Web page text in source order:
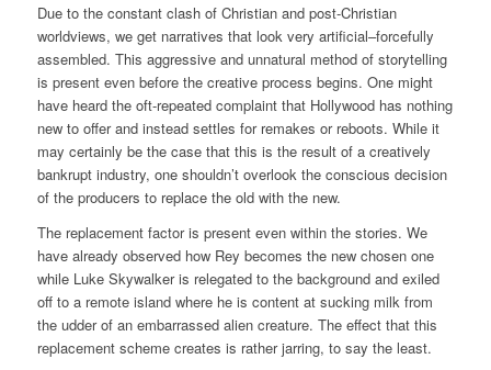
Due to the constant clash of Christian and post-Christian
worldviews, we get narratives that look very artificial–forcefully
assembled. This aggressive and unnatural method of storytelling
is present even before the creative process begins. One might
have heard the oft-repeated complaint that Hollywood has nothing
new to offer and instead settles for remakes or reboots. While it
may certainly be the case that this is the result of a creatively
bankrupt industry, one shouldn’t overlook the conscious decision
of the producers to replace the old with the new.
The replacement factor is present even within the stories. We
have already observed how Rey becomes the new chosen one
while Luke Skywalker is relegated to the background and exiled
off to a remote island where he is content at sucking milk from
the udder of an embarrassed alien creature. The effect that this
replacement scheme creates is rather jarring, to say the least.